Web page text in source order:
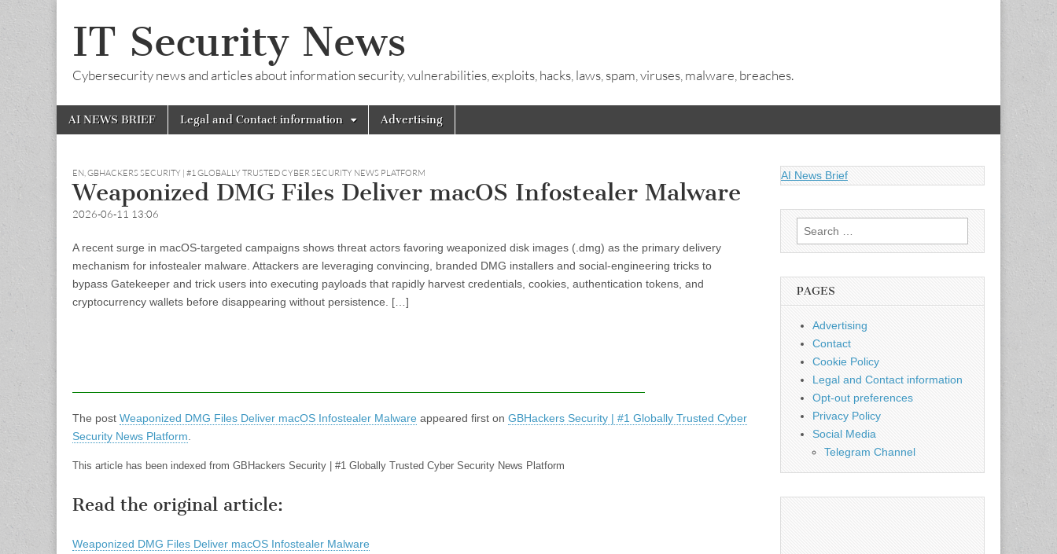
IT Security News
Cybersecurity news and articles about information security, vulnerabilities, exploits, hacks, laws, spam, viruses, malware, breaches.
Main
menu
Skip
AI NEWS BRIEF Legal and Contact information Advertising
EN,GBHACKERS SECURITY | #1 GLOBALLY TRUSTED CYBER SECURITY NEWS PLATFORM
Weaponized DMG Files Deliver macOS Infostealer Malware
2026-06-11 13:06
A recent surge in macOS-targeted campaigns shows threat actors favoring weaponized disk images (.dmg) as the primary delivery
mechanism for infostealer malware. Attackers are leveraging convincing, branded DMG installers and social-engineering tricks to
bypass Gatekeeper and trick users into executing payloads that rapidly harvest credentials, cookies, authentication tokens, and
cryptocurrency wallets before disappearing without persistence. […]
The post Weaponized DMG Files Deliver macOS Infostealer Malware appeared first on GBHackers Security | #1 Globally Trusted Cyber
Security News Platform
This article has been indexed from GBHackers Security | #1 Globally Trusted Cyber Security News Platform
Read the original article:
Weaponized DMG Files Deliver macOS Infostealer Malware
AI News Brief
Search
for:
PAGES
Advertising
Contact
Cookie Policy
Legal and Contact information
Opt-out preferences
Privacy Policy
Social Media
Telegram Channel